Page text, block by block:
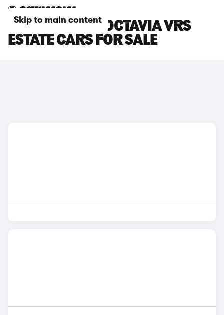
Skip to main content
GREEN SKODA OCTAVIA VRS
ESTATE CARS FOR SALE